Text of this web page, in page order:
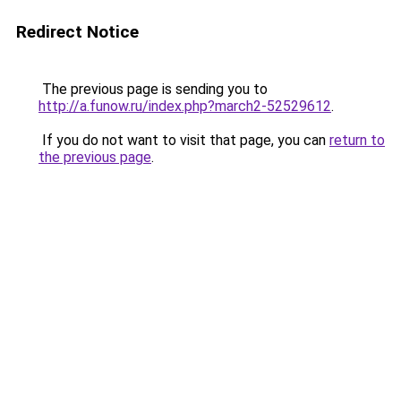
Redirect Notice
The previous page is sending you to
http://a.funow.ru/index.php?march2-52529612.
If you do not want to visit that page, you can return to
the previous page.